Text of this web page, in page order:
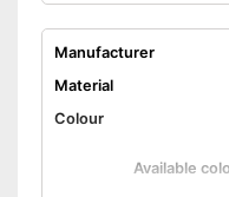
Manufacturer
Material
Colour
Available